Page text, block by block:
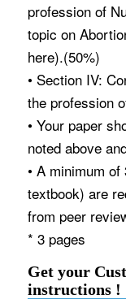
profession of
topic on
here).(50%)
• Section IV:
the profession
• Your paper
noted above
• A minimum
textbook) are
from peer
* 3 pages
Get your
instructions !